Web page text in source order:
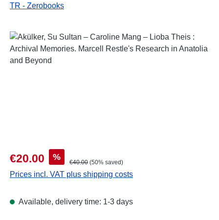
TR - Zerobooks
Skip image gallery
Sale price:
€20.00 % Regular price:
€40.00 (50% saved)
Prices incl. VAT plus shipping costs
Available, delivery time: 1-3 days